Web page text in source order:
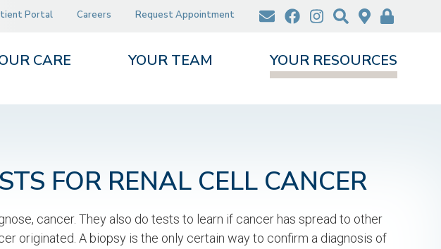
Portal Careers Request Appointment
CARE YOUR TEAM YOUR RESOURCES
FOR RENAL CELL CANCER
cancer. They also do tests to learn if cancer has spread to other
originated. A biopsy is the only certain way to confirm a diagnosis of